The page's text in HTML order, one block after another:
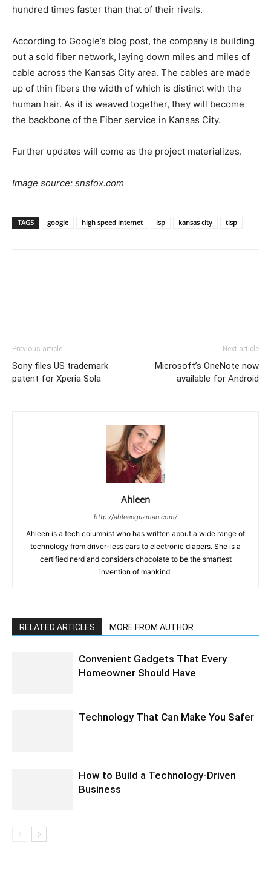
hundred times faster than that of their rivals.
According to Google’s blog post, the company is building
out a sold fiber network, laying down miles and miles of
cable across the Kansas City area. The cables are made
up of thin fibers the width of which is distinct with the
human hair. As it is weaved together, they will become
the backbone of the Fiber service in Kansas City.
Further updates will come as the project materializes.
Image source: snsfox.com
TAGS google high speed internet isp kansas city tisp
Previous article
Sony files US trademark
patent for Xperia Sola
Next article
Microsoft’s OneNote now
available for Android
Ahleen
http://ahleenguzman.com/
Ahleen is a tech columnist who has written about a wide range of
technology from driver-less cars to electronic diapers. She is a
certified nerd and considers chocolate to be the smartest
invention of mankind.
RELATED ARTICLES MORE FROM AUTHOR
Convenient Gadgets That Every
Homeowner Should Have
Technology That Can Make You Safer
How to Build a Technology-Driven
Business